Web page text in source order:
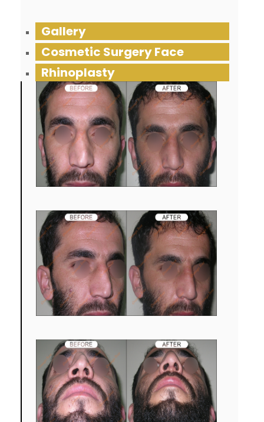
Gallery
Cosmetic Surgery Face
Rhinoplasty